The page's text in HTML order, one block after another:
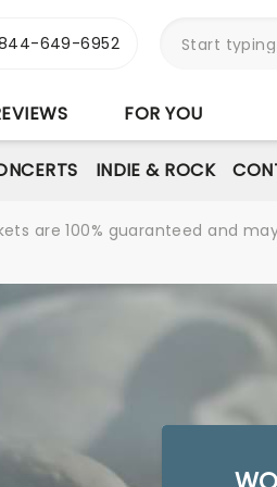
649-6952
FOR YOU
INDIE & ROCK
are 100% guaranteed and